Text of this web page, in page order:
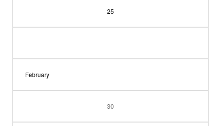
25
February
30